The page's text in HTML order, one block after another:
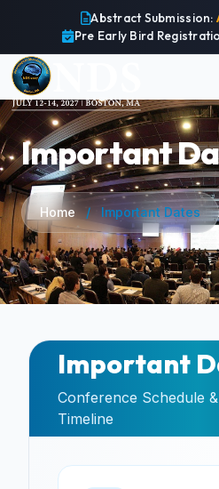
Abstract Submission:
Pre Early Bird
Important
Home / Important Dates
Important
Conference Schedule
Timeline